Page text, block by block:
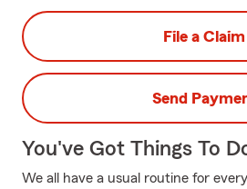
File a Claim
Send
You've Got Things To
We all have a usual routine for